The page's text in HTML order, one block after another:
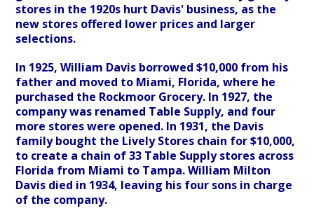
stores in the 1920s hurt Davis' business, as the
new stores offered lower prices and larger
selections.
In 1925, William Davis borrowed $10,000 from his
father and moved to Miami, Florida, where he
purchased the Rockmoor Grocery. In 1927, the
company was renamed Table Supply, and four
more stores were opened. In 1931, the Davis
family bought the Lively Stores chain for $10,000,
to create a chain of 33 Table Supply stores across
Florida from Miami to Tampa. William Milton
Davis died in 1934, leaving his four sons in charge
of the company.